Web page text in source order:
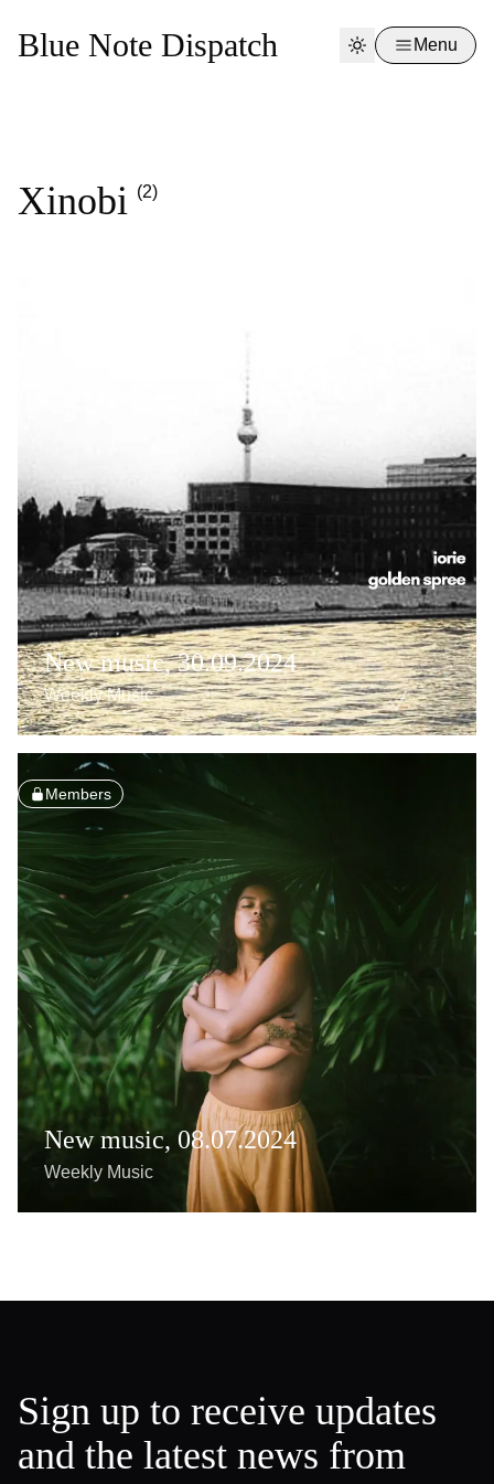
Blue Note Dispatch Menu
Xinobi (2)
New music, 30.09.2024
Weekly Music
Members
New music, 08.07.2024
Weekly Music
Sign up to receive updates
and the latest news from